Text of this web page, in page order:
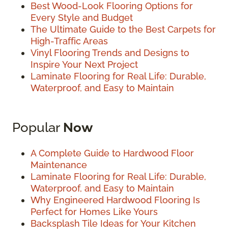
Best Wood-Look Flooring Options for
Every Style and Budget
The Ultimate Guide to the Best Carpets for
High-Traffic Areas
Vinyl Flooring Trends and Designs to
Inspire Your Next Project
Laminate Flooring for Real Life: Durable,
Waterproof, and Easy to Maintain
Popular Now
A Complete Guide to Hardwood Floor
Maintenance
Laminate Flooring for Real Life: Durable,
Waterproof, and Easy to Maintain
Why Engineered Hardwood Flooring Is
Perfect for Homes Like Yours
Backsplash Tile Ideas for Your Kitchen